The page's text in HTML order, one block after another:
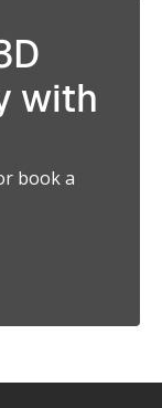
with
book a